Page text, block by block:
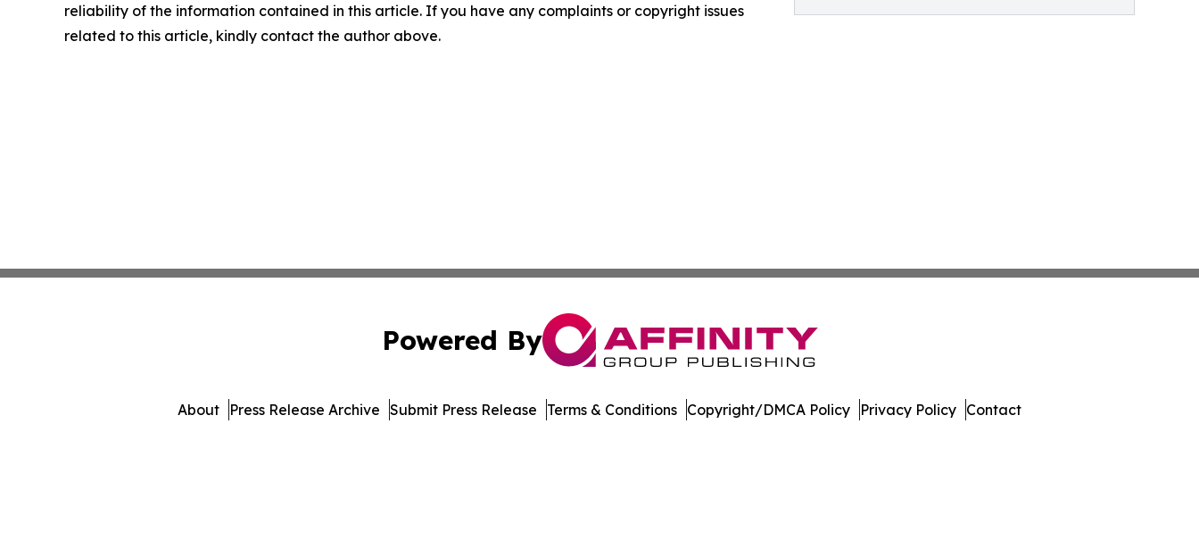
reliability of the information contained in this article. If you have any complaints or copyright issues
related to this article, kindly contact the author above.
Powered By
About Press Release Archive Submit Press Release Terms & Conditions Copyright/DMCA Policy Privacy Policy Contact